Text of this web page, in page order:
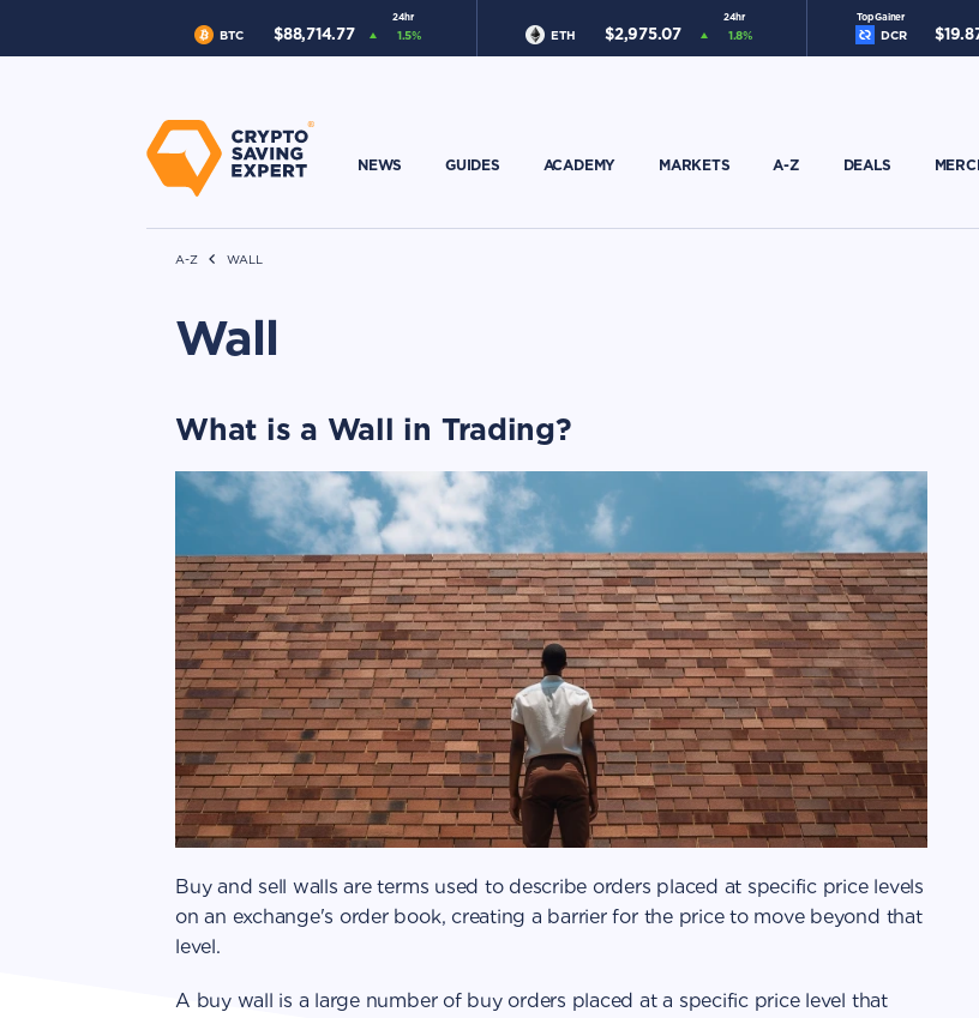
24hr
BTC $88,714.77 1.5%
24hr
ETH $2,975.07 1.8%
Top Gainer
DCR $
NEWS GUIDES ACADEMY MARKETS A-Z DEALS
A-Z WALL
Wall
What is a Wall in Trading?
Buy and sell walls are terms used to describe orders placed at specific price levels
on an exchange's order book, creating a barrier for the price to move beyond that
level.
A buy wall is a large number of buy orders placed at a specific price level that